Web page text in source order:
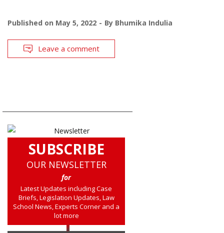
Published on May 5, 2022 By Bhumika Indulia
Leave a comment
SUBSCRIBE
OUR NEWSLETTER
for
Latest Updates including Case
Briefs, Legislation Updates, Law
School News, Experts Corner and a
lot more